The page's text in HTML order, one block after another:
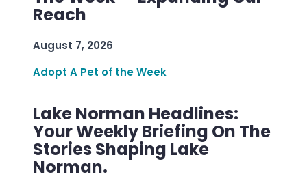
Reach
August 7, 2026
Adopt A Pet of the Week
Lake Norman Headlines:
Your Weekly Briefing On The
Stories Shaping Lake
Norman.